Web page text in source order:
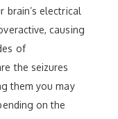
brain’s electrical
causing
of
the seizures
them you may
on the